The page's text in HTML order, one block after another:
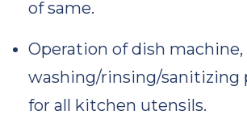
of same.
Operation of dish machine,
washing/rinsing/sanitizing
for all kitchen utensils.